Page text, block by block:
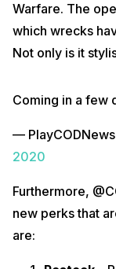
Warfare. The
which wrecks
Not only is it
Coming in a few
—
2020
Furthermore,
new perks that
are: